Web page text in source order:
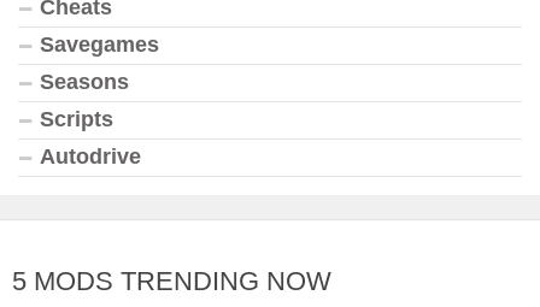
Cheats
Savegames
Seasons
Scripts
Autodrive
5 MODS TRENDING NOW